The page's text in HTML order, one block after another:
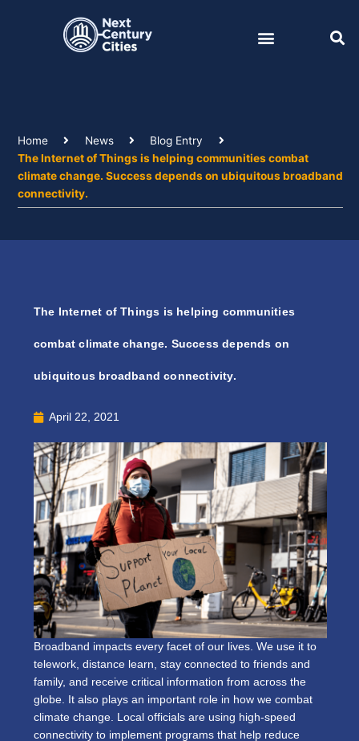
Home News
Blog Entry
The Internet of Things is helping communities combat
climate change. Success depends on ubiquitous broadband
connectivity.
The Internet of Things is helping communities
combat climate change. Success depends on
ubiquitous broadband connectivity.
April 22, 2021
Broadband impacts every facet of our lives. We use it to
telework, distance learn, stay connected to friends and
family, and receive critical information from across the
globe. It also plays an important role in how we combat
climate change. Local officials are using high-speed
connectivity to implement programs that help reduce